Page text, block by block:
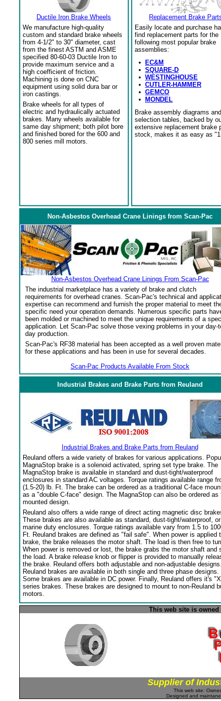
Ductile Iron Brake Wheels
We manufacture high-quality
custom and standard brake wheels
from 4-1/2" to 30" diameter, cast
from the finest ASTM and ASME
specified 80-60-03 Ductile Iron to
provide maximum service and a
high coefficient of friction.
Machining is done on CNC
equipment using solid dura bar or
iron castings.
Brake wheels for all types of
electric and hydraulically actuated
brakes. Many wheels available for
same day shipment; both pilot bore
and finished bored for the 600 and
800 series mill motors.
Replacement Brake
Easily locate and purchase
find replacement parts for the
following most popular brake
assemblies:
•
EC&M
• SQUARE-D
• WESTINGHOUSE
• CUTLER-HAMMER
• GEMCO
•
MONDEL
Brake assembly diagrams and
selection tables, backed by
extensive replacement brake
stock, makes it as easy as
Non-Asbestos Overhead Crane Linings from Scan-Pac
Non-Asbestos Overhead Crane Linings From Scan-Pac
The industrial marketplace has a variety of brake and clutch
requirements for overhead cranes. Scan-Pac's technical and
expertise can recommend and furnish the proper material to meet
specific need your operation demands. Numerous specific parts
been molded or machined to meet the unique requirements of a
application. Let Scan-Pac solve those vexing problems in your day-
day production.
Scan-Pac's RF38 material has been accepted as a well proven
for these applications and has been in use for several decades.
Scan-Pac Products Available From Stock
Industrial Brakes and Brake Parts from Reuland
Industrial Brakes and Brake Parts from Reuland
Reuland offers a wide variety of brakes for various applications.
MagnaStop brake is a solenoid activated, spring set type brake. The
MagnaStop brake is available in standard and dust-tight/waterproof
enclosures in standard AC voltages. Torque ratings available range
(1.5-20) lb. Ft. The brake can be ordered as a traditional C-face
as a "double C-face" design. The MagnaStop can also be ordered as
mounted design.
Reuland also offers a wide range of direct acting magnetic disc
These brakes are also available as standard, dust-tight/waterproof, or
marine duty enclosures. Torque ratings available vary from 1.5 to
Ft. Reuland brakes are defined as "fail safe". When power is applied
brake, the brake releases the motor shaft. The load is then free to
When power is removed or lost, the brake grabs the motor shaft and
the load. A brake release knob or flipper is provided to manually
the brake. Reuland offers both adjustable and non-adjustable
Reuland brakes are available in both single and three phase designs.
Some brakes are available in DC power. Finally, Reuland offers it's
series brakes. These brakes are designed to mount to non-Reuland
motors.
This web site is
Supplier of
This web site:
Designed and